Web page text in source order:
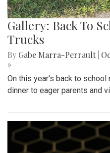
Gallery: Back To
Trucks
By Gabe Marra-Perrault
»
On this year's back to
dinner to eager parents and